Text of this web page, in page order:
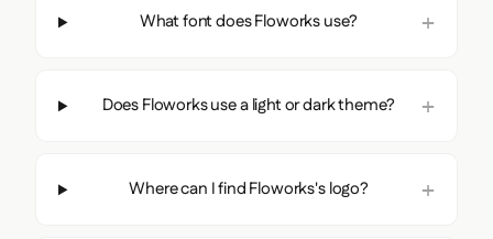
What font does Floworks use?
Does Floworks use a light or dark theme?
Where can I find Floworks's logo?